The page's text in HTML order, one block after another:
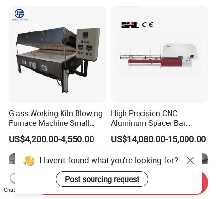
Glass Working Kiln Blowing
Furnace Machine Small
Glass Bending Furnace
US$4,200.00-4,550.00
High-Precision CNC
Aluminum Spacer Bar
Bending and Cutting
Equipment
US$14,080.00-15,000.00
Haven't found what you're looking for?
Post sourcing request
Chat Now
Send Inquiry